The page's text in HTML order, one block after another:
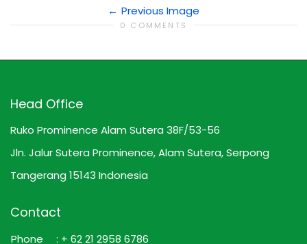
Previous Image
0 COMMENTS
Head Office
Ruko Prominence Alam Sutera 38F/53-56
Jln. Jalur Sutera Prominence, Alam Sutera, Serpong
Tangerang 15143 Indonesia
Contact
Phone : + 62 21 2958 6786